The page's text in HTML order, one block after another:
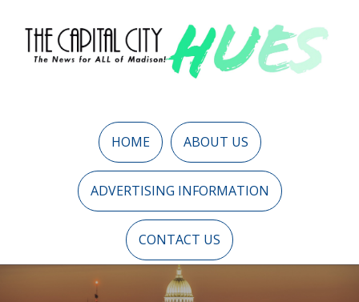
HOME ABOUT US
ADVERTISING INFORMATION
CONTACT US